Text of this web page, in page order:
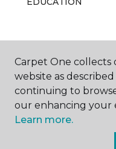
ABOUT US
Carpet One collects
website as
continuing to
our enhancing your
Learn more.